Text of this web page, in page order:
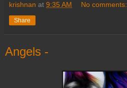
krishnan at 9:35 AM No comments:
Share
Angels -